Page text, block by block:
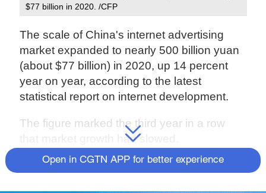
$77 billion in 2020. /CFP
The scale of China's internet advertising
market expanded to nearly 500 billion yuan
(about $77 billion) in 2020, up 14 percent
year on year, according to the latest
statistical report on internet development.
The figure marked the third year in a row
that market growth had slowed.
Internet advertising via mobile devices
Open in CGTN APP for better experience